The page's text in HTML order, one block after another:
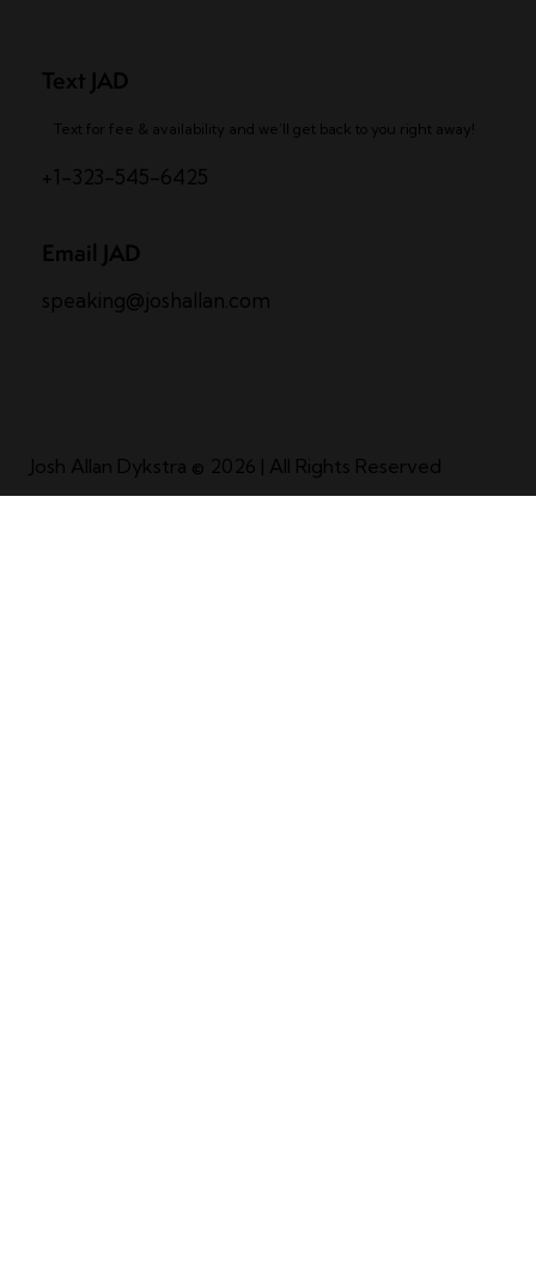
Text JAD
Text for fee & availability and we’ll get back to you right away!
+1-323-545-6425
Email JAD
speaking@joshallan.com
Josh Allan Dykstra © 2026 | All Rights Reserved